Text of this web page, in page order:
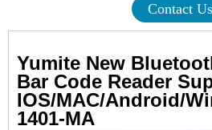
Contact Us
Yumite New
Bar Code Reader
IOS/MAC/Android/
1401-MA